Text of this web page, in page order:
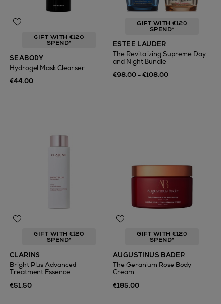
GIFT WITH €120
SPEND*
SEABODY
Hydrogel Mask Cleanser
€44.00
GIFT WITH €120
SPEND*
ESTEE LAUDER
The Revitalizing Supreme Day
and Night Bundle
€98.00 - €108.00
GIFT WITH €120
SPEND*
CLARINS
Bright Plus Advanced
Treatment Essence
€51.50
GIFT WITH €120
SPEND*
AUGUSTINUS BADER
The Geranium Rose Body
Cream
€185.00